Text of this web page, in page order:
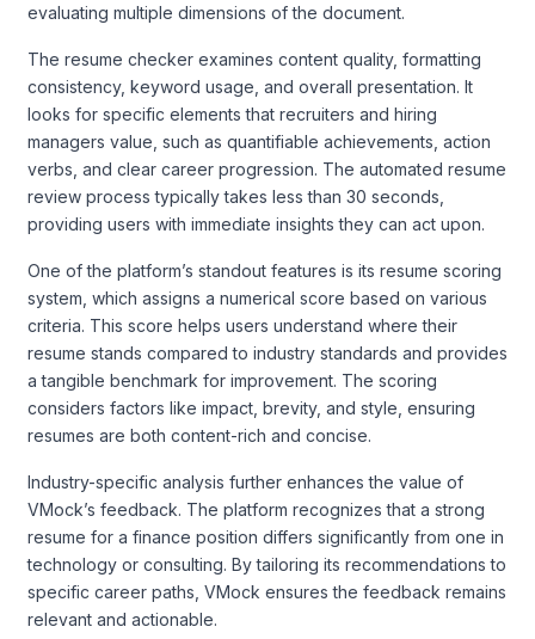
evaluating multiple dimensions of the document.
The resume checker examines content quality, formatting
consistency, keyword usage, and overall presentation. It
looks for specific elements that recruiters and hiring
managers value, such as quantifiable achievements, action
verbs, and clear career progression. The automated resume
review process typically takes less than 30 seconds,
providing users with immediate insights they can act upon.
One of the platform’s standout features is its resume scoring
system, which assigns a numerical score based on various
criteria. This score helps users understand where their
resume stands compared to industry standards and provides
a tangible benchmark for improvement. The scoring
considers factors like impact, brevity, and style, ensuring
resumes are both content-rich and concise.
Industry-specific analysis further enhances the value of
VMock’s feedback. The platform recognizes that a strong
resume for a finance position differs significantly from one in
technology or consulting. By tailoring its recommendations to
specific career paths, VMock ensures the feedback remains
relevant and actionable.